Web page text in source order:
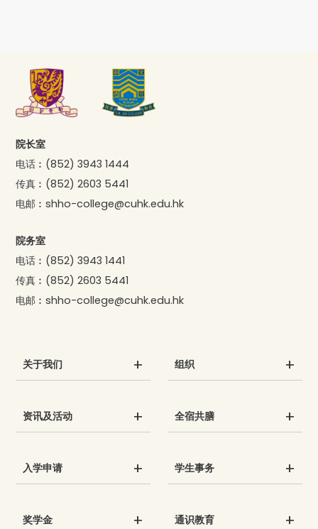
院长室
电话︰ (852) 3943 1444
传真︰ (852) 2603 5441
电邮︰shho-college@cuhk.edu.hk
院务室
电话︰ (852) 3943 1441
传真︰ (852) 2603 5441
电邮︰shho-college@cuhk.edu.hk
关于我们 组织
资讯及活动 全宿共膳
入学申请 学生事务
奖学金 通识教育